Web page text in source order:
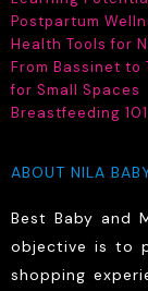
Postpartum
Health Tools for
From Bassinet
for Small Spaces
Breastfeeding
ABOUT NILA
Best Baby and
objective is to
shopping